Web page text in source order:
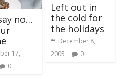
no…
17,
0
Left out in
the cold for
the holidays
December 8,
2005
0